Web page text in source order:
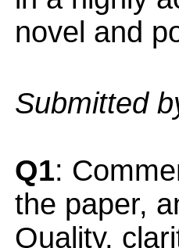
novel and
Submitted
Q1:
the paper,
Quality,